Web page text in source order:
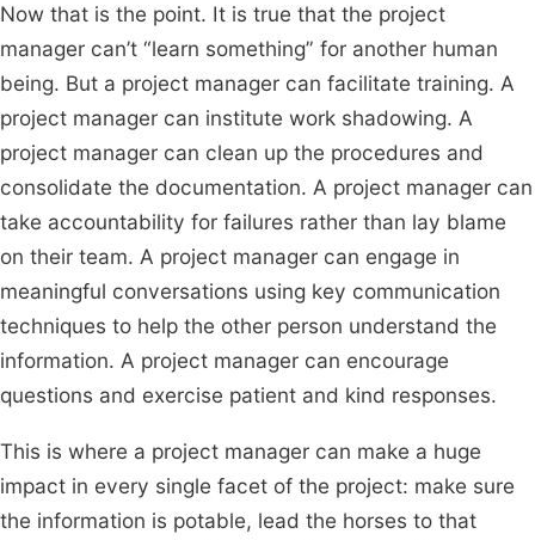
Now that is the point. It is true that the project
manager can’t “learn something” for another human
being. But a project manager can facilitate training. A
project manager can institute work shadowing. A
project manager can clean up the procedures and
consolidate the documentation. A project manager can
take accountability for failures rather than lay blame
on their team. A project manager can engage in
meaningful conversations using key communication
techniques to help the other person understand the
information. A project manager can encourage
questions and exercise patient and kind responses.
This is where a project manager can make a huge
impact in every single facet of the project: make sure
the information is potable, lead the horses to that